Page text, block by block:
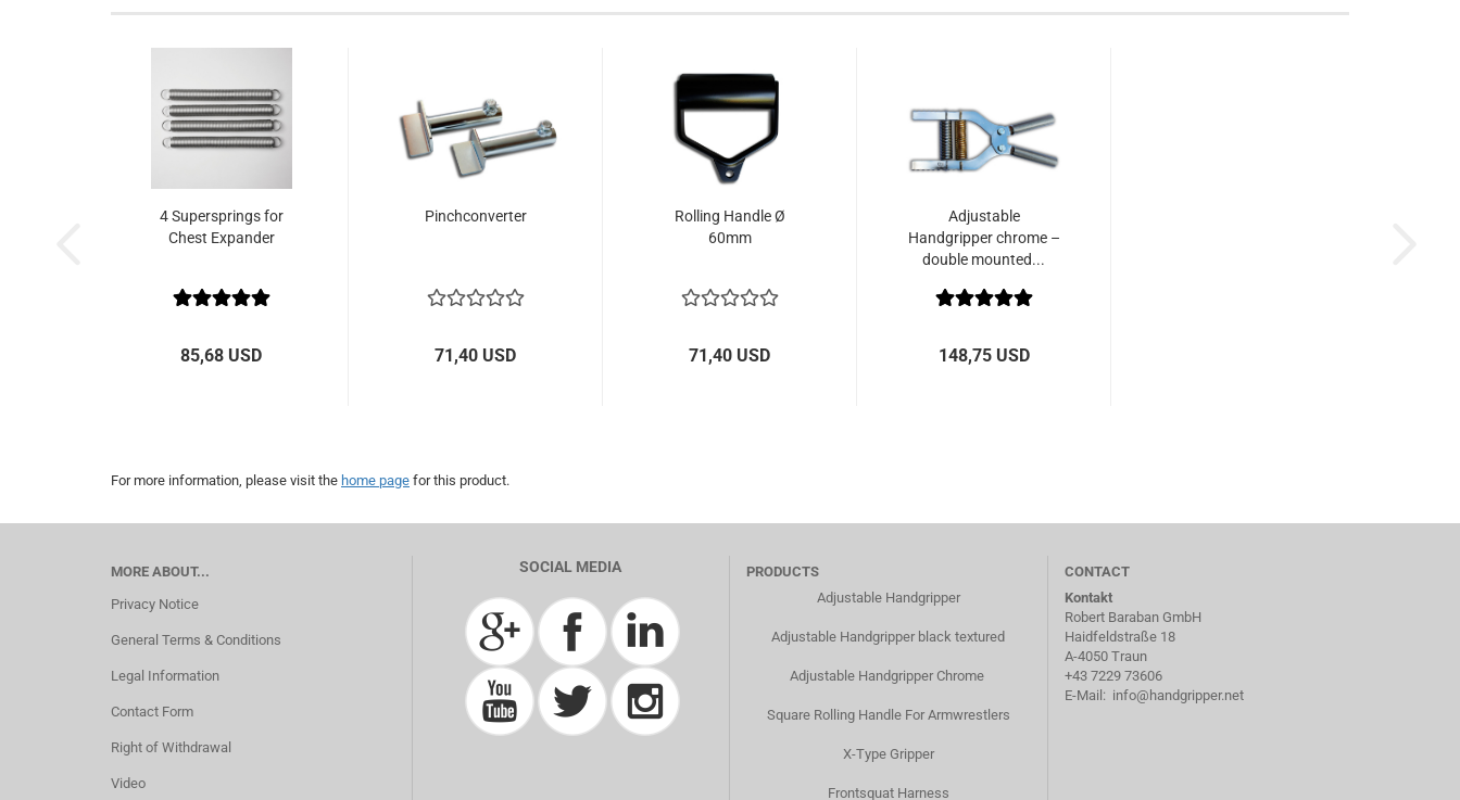
4 Supersprings for
Chest Expander
85,68 USD
Pinchconverter
71,40 USD
Rolling Handle Ø
60mm
71,40 USD
Adjustable
Handgripper chrome –
double mounted...
148,75 USD
For more information, please visit the home page for this product.
MORE ABOUT...
Privacy Notice
General Terms & Conditions
Legal Information
Contact Form
Right of Withdrawal
Video
SOCIAL MEDIA
PRODUCTS
Adjustable Handgripper
Adjustable Handgripper black textured
Adjustable Handgripper Chrome
Square Rolling Handle For Armwrestlers
X-Type Gripper
Frontsquat Harness
CONTACT
Kontakt
Robert Baraban GmbH
Haidfeldstraße 18
A-4050 Traun
+43 7229 73606
E-Mail: info@handgripper.net